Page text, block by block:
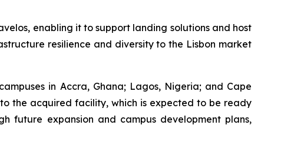
enabling it to support landing solutions and host
resilience and diversity to the Lisbon market
in Accra, Ghana; Lagos, Nigeria; and Cape
the acquired facility, which is expected to be ready
future expansion and campus development plans,